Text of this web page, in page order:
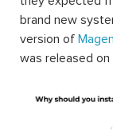
brand new
version of
was released